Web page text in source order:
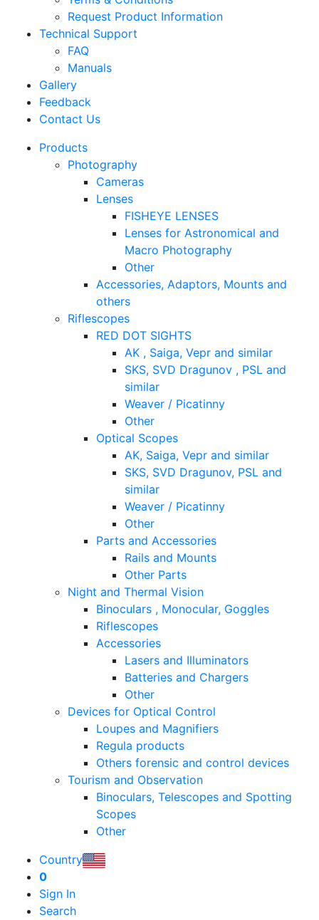
Request Product Information
Technical Support
FAQ
Manuals
Gallery
Feedback
Contact Us
Products
Photography
Cameras
Lenses
FISHEYE LENSES
Lenses for Astronomical and
Macro Photography
Other
Accessories, Adaptors, Mounts and
others
Riflescopes
RED DOT SIGHTS
AK , Saiga, Vepr and similar
SKS, SVD Dragunov , PSL and
similar
Weaver / Picatinny
Other
Optical Scopes
AK, Saiga, Vepr and similar
SKS, SVD Dragunov, PSL and
similar
Weaver / Picatinny
Other
Parts and Accessories
Rails and Mounts
Other Parts
Night and Thermal Vision
Binoculars , Monocular, Goggles
Riflescopes
Accessories
Lasers and Illuminators
Batteries and Chargers
Other
Devices for Optical Control
Loupes and Magnifiers
Regula products
Others forensic and control devices
Tourism and Observation
Binoculars, Telescopes and Spotting
Scopes
Other
Country
0
Sign In
Search